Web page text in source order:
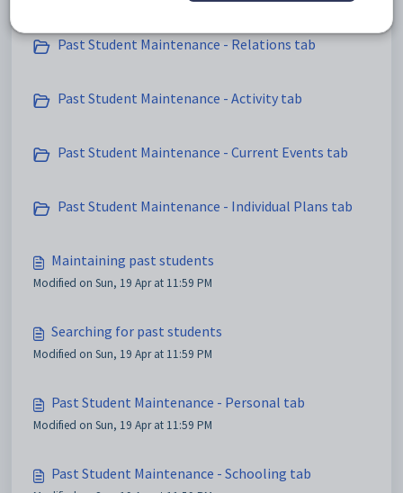
Past Student Maintenance - Relations tab
Past Student Maintenance - Activity tab
Past Student Maintenance - Current Events tab
Past Student Maintenance - Individual Plans tab
Maintaining past students
Modified on Sun, 19 Apr at 11:59 PM
Searching for past students
Modified on Sun, 19 Apr at 11:59 PM
Past Student Maintenance - Personal tab
Modified on Sun, 19 Apr at 11:59 PM
Past Student Maintenance - Schooling tab